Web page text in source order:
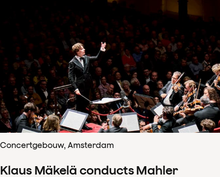
Concertgebouw, Amsterdam
Klaus Mäkelä conducts Mahler